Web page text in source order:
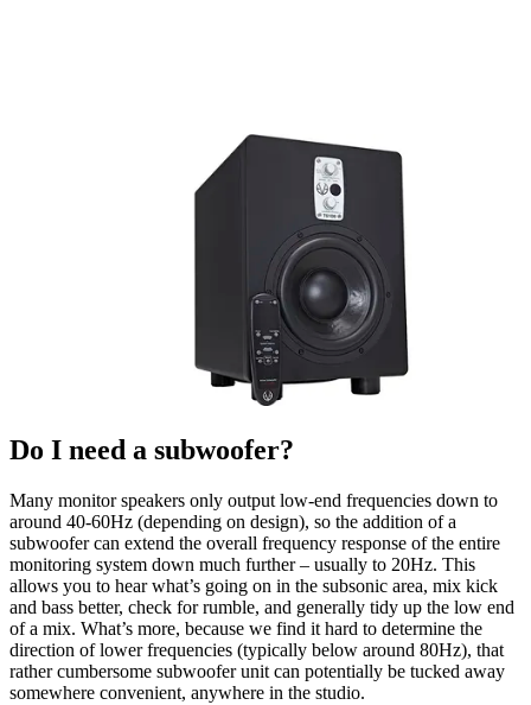
Do I need a subwoofer?
Many monitor speakers only output low-end frequencies down to
around 40-60Hz (depending on design), so the addition of a
subwoofer can extend the overall frequency response of the entire
monitoring system down much further – usually to 20Hz. This
allows you to hear what’s going on in the subsonic area, mix kick
and bass better, check for rumble, and generally tidy up the low end
of a mix. What’s more, because we find it hard to determine the
direction of lower frequencies (typically below around 80Hz), that
rather cumbersome subwoofer unit can potentially be tucked away
somewhere convenient, anywhere in the studio.